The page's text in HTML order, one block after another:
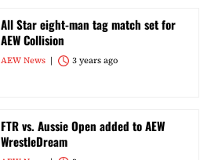
All Star eight-man tag match set for
AEW Collision
AEW News 3 years ago
FTR vs. Aussie Open added to AEW
WrestleDream